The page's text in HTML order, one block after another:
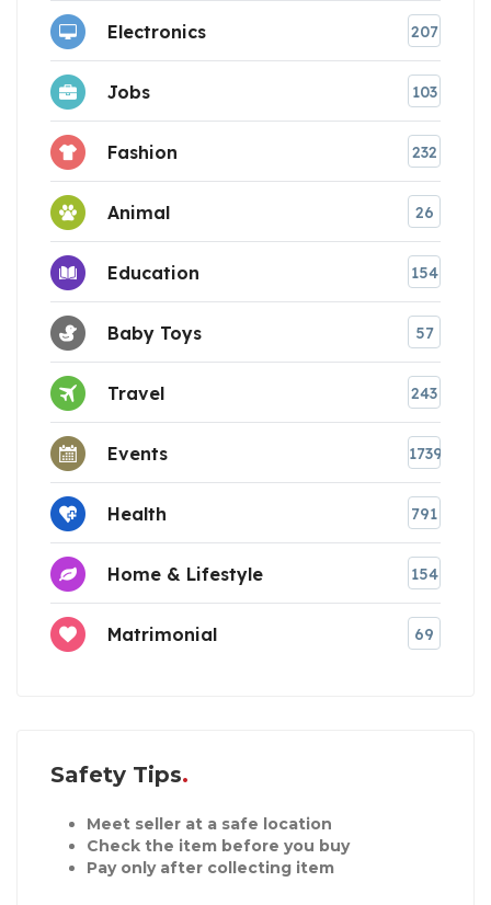
Electronics 207
Jobs 103
Fashion 232
Animal 26
Education 154
Baby Toys 57
Travel 243
Events 1739
Health 791
Home & Lifestyle 154
Matrimonial 69
Safety Tips
Meet seller at a safe location
Check the item before you buy
Pay only after collecting item